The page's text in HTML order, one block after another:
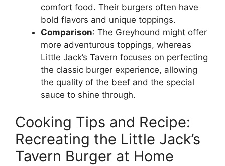
comfort food. Their burgers often have
bold flavors and unique toppings.
Comparison: The Greyhound might offer
more adventurous toppings, whereas
Little Jack’s Tavern focuses on perfecting
the classic burger experience, allowing
the quality of the beef and the special
sauce to shine through.
Cooking Tips and Recipe:
Recreating the Little Jack’s
Tavern Burger at Home